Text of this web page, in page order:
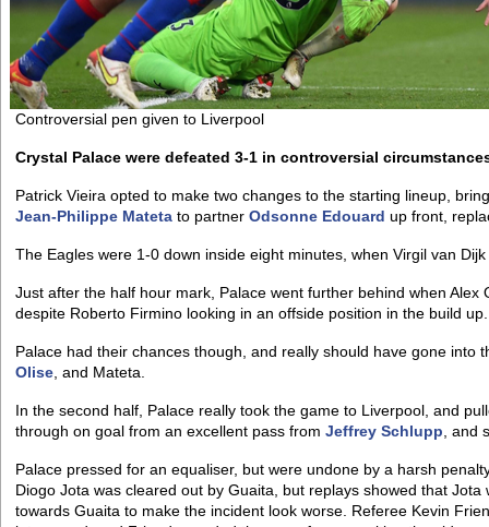
Controversial pen given to Liverpool
Crystal Palace were defeated 3-1 in controversial
Patrick Vieira opted to make two changes to the starting lineup,
Jean-Philippe Mateta to partner Odsonne Edouard up front,
The Eagles were 1-0 down inside eight minutes, when Virgil van
Just after the half hour mark, Palace went further behind when
despite Roberto Firmino looking in an offside position in the build up.
Palace had their chances though, and really should have gone into
Olise , and Mateta.
In the second half, Palace really took the game to Liverpool, and
through on goal from an excellent pass from Jeffrey Schlupp ,
Palace pressed for an equaliser, but were undone by a harsh
Diogo Jota was cleared out by Guaita, but replays showed that
towards Guaita to make the incident look worse. Referee Kevin